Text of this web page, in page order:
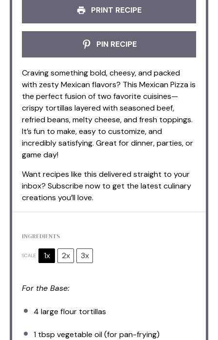
PRINT RECIPE
PIN RECIPE
Craving something bold, cheesy, and packed
with zesty Mexican flavors? This Mexican Pizza is
the perfect fusion of two favorite cuisines—
crispy tortillas layered with seasoned beef,
refried beans, melty cheese, and fresh toppings.
It’s fun to make, easy to customize, and
incredibly satisfying. Great for dinner, parties, or
game day!
Want recipes like this delivered straight to your
inbox? Subscribe now to get the latest culinary
creations you’ll love.
INGREDIENTS
SCALE 1x 2x 3x
For the Base:
4 large flour tortillas
1 tbsp vegetable oil (for pan-frying)